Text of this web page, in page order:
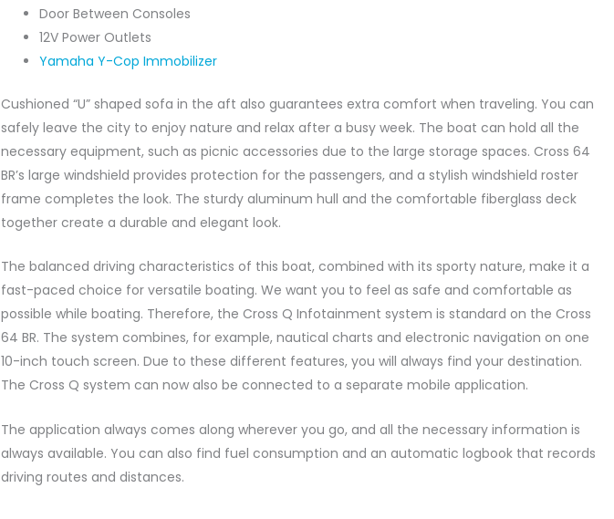
Door Between Consoles
12V Power Outlets
Yamaha Y-Cop Immobilizer
Cushioned “U” shaped sofa in the aft also guarantees extra comfort when traveling. You can
safely leave the city to enjoy nature and relax after a busy week. The boat can hold all the
necessary equipment, such as picnic accessories due to the large storage spaces. Cross 64
BR’s large windshield provides protection for the passengers, and a stylish windshield roster
frame completes the look. The sturdy aluminum hull and the comfortable fiberglass deck
together create a durable and elegant look.
The balanced driving characteristics of this boat, combined with its sporty nature, make it a
fast-paced choice for versatile boating. We want you to feel as safe and comfortable as
possible while boating. Therefore, the Cross Q Infotainment system is standard on the Cross
64 BR. The system combines, for example, nautical charts and electronic navigation on one
10-inch touch screen. Due to these different features, you will always find your destination.
The Cross Q system can now also be connected to a separate mobile application.
The application always comes along wherever you go, and all the necessary information is
always available. You can also find fuel consumption and an automatic logbook that records
driving routes and distances.